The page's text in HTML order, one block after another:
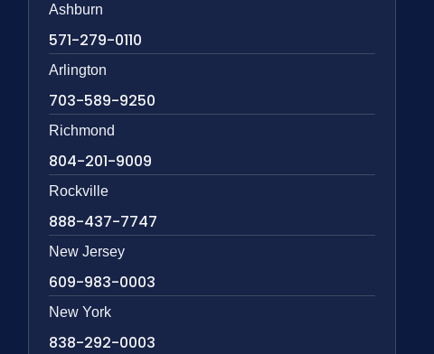
Ashburn
571-279-0110
Arlington
703-589-9250
Richmond
804-201-9009
Rockville
888-437-7747
New Jersey
609-983-0003
New York
838-292-0003